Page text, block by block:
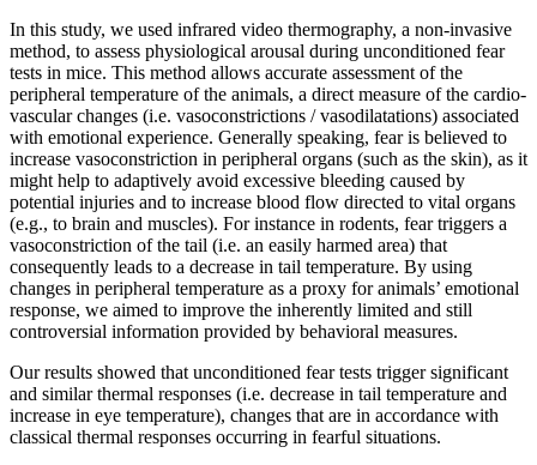
In this study, we used infrared video thermography, a non-invasive
method, to assess physiological arousal during unconditioned fear
tests in mice. This method allows accurate assessment of the
peripheral temperature of the animals, a direct measure of the cardio-
vascular changes (i.e. vasoconstrictions / vasodilatations) associated
with emotional experience. Generally speaking, fear is believed to
increase vasoconstriction in peripheral organs (such as the skin), as it
might help to adaptively avoid excessive bleeding caused by
potential injuries and to increase blood flow directed to vital organs
(e.g., to brain and muscles). For instance in rodents, fear triggers a
vasoconstriction of the tail (i.e. an easily harmed area) that
consequently leads to a decrease in tail temperature. By using
changes in peripheral temperature as a proxy for animals’ emotional
response, we aimed to improve the inherently limited and still
controversial information provided by behavioral measures.
Our results showed that unconditioned fear tests trigger significant
and similar thermal responses (i.e. decrease in tail temperature and
increase in eye temperature), changes that are in accordance with
classical thermal responses occurring in fearful situations.